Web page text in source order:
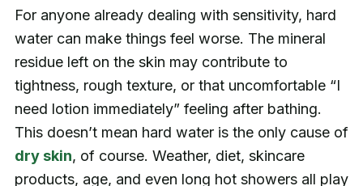
For anyone already dealing with sensitivity, hard
water can make things feel worse. The mineral
residue left on the skin may contribute to
tightness, rough texture, or that uncomfortable “I
need lotion immediately” feeling after bathing.
This doesn’t mean hard water is the only cause of
dry skin, of course. Weather, diet, skincare
products, age, and even long hot showers all play